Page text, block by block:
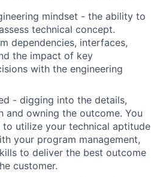
mindset - the ability to
technical concept.
dependencies, interfaces,
the impact of key
with the engineering
- digging into the details,
and owning the outcome. You
utilize your technical aptitude
your program management,
to deliver the best outcome
customer.